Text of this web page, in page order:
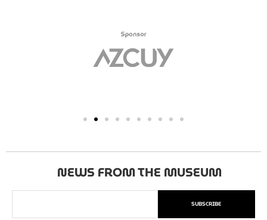
NEWS FROM THE MUSEUM
SUBSCRIBE